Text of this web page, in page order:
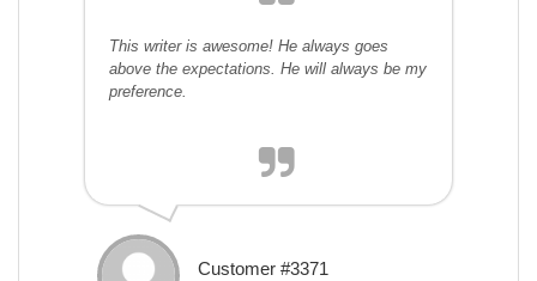
This writer is awesome! He always goes
above the expectations. He will always be my
preference.
Customer #3371